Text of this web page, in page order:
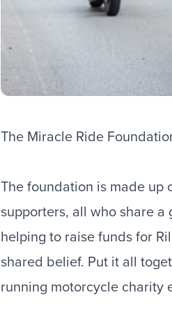
The Miracle Ride
The foundation is made up
supporters, all who share
helping to raise funds for
shared belief. Put it all
running motorcycle charity